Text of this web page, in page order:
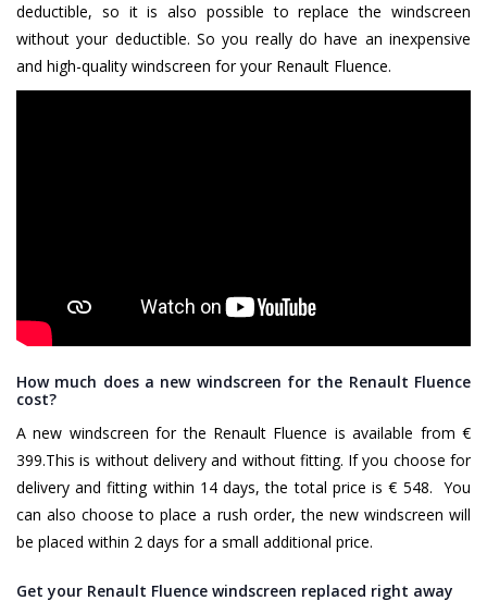
deductible, so it is also possible to replace the windscreen
without your deductible. So you really do have an inexpensive
and high-quality windscreen for your Renault Fluence.
How much does a new windscreen for the Renault Fluence
cost?
A new windscreen for the Renault Fluence is available from €
399.This is without delivery and without fitting. If you choose for
delivery and fitting within 14 days, the total price is € 548. You
can also choose to place a rush order, the new windscreen will
be placed within 2 days for a small additional price.
Get your Renault Fluence windscreen replaced right away